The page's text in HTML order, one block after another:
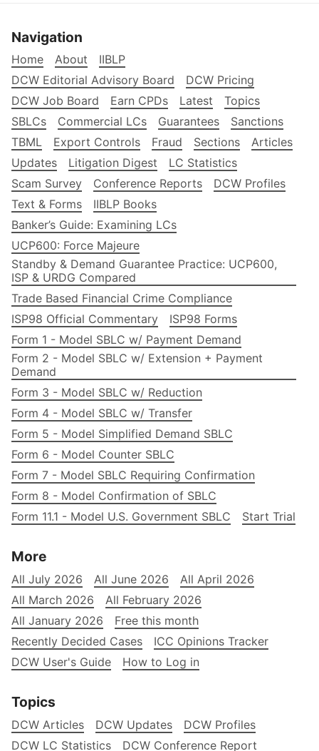
Navigation
Home About
IIBLP
DCW Editorial Advisory Board
DCW Pricing
DCW Job Board
Earn CPDs Latest
Topics
SBLCs
Commercial LCs Guarantees
Sanctions
TBML
Export Controls Fraud Sections
Articles
Updates
Litigation Digest
LC Statistics
Scam Survey
Conference Reports
DCW Profiles
Text & Forms
IIBLP Books
Banker’s Guide: Examining LCs
UCP600: Force Majeure
Standby & Demand Guarantee Practice: UCP600,
ISP & URDG Compared
Trade Based Financial Crime Compliance
ISP98 Official Commentary
ISP98 Forms
Form 1 - Model SBLC w/ Payment Demand
Form 2 - Model SBLC w/ Extension + Payment
Demand
Form 3 - Model SBLC w/ Reduction
Form 4 - Model SBLC w/ Transfer
Form 5 - Model Simplified Demand SBLC
Form 6 - Model Counter SBLC
Form 7 - Model SBLC Requiring Confirmation
Form 8 - Model Confirmation of SBLC
Form 11.1 - Model U.S. Government SBLC
Start Trial
More
All July 2026 All June 2026
All April 2026
All March 2026
All February 2026
All January 2026
Free this month
Recently Decided Cases
ICC Opinions Tracker
DCW User's Guide
How to Log in
Topics
DCW Articles DCW Updates
DCW Profiles
DCW LC Statistics
DCW Conference Report